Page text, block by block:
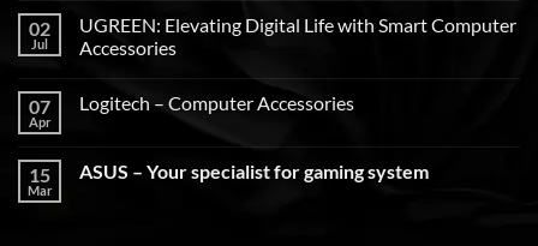
02
Jul
UGREEN: Elevating Digital Life with Smart Computer
Accessories
07
Apr
Logitech – Computer Accessories
15
Mar
ASUS – Your specialist for gaming system